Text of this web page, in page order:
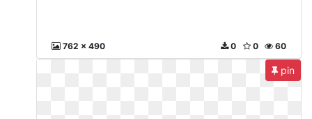
762 x 490 60
0
0
pin